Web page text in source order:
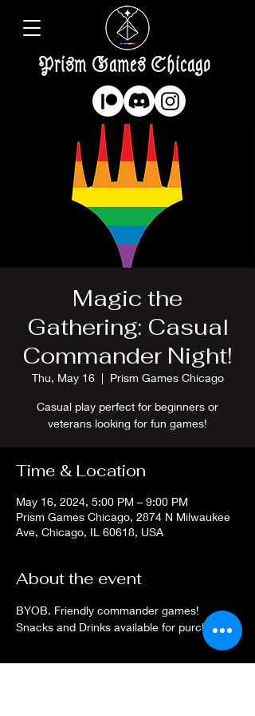
Prism Games Chicago
Magic the
Gathering: Casual
Commander Night!
Thu, May 16
  |
Prism Games Chicago
Casual play perfect for beginners or
veterans looking for fun games!
Time & Location
May 16, 2024, 5:00 PM – 9:00 PM
Prism Games Chicago, 2874 N Milwaukee
Ave, Chicago, IL 60618, USA
About the event
BYOB. Friendly commander games!
Snacks and Drinks available for purchase.